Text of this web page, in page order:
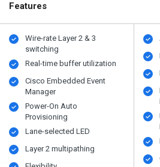
Features
Wire-rate Layer 2 & 3
switching
Real-time buffer utilization
Cisco Embedded Event
Manager
Power-On Auto
Provisioning
Lane-selected LED
Layer 2 multipathing